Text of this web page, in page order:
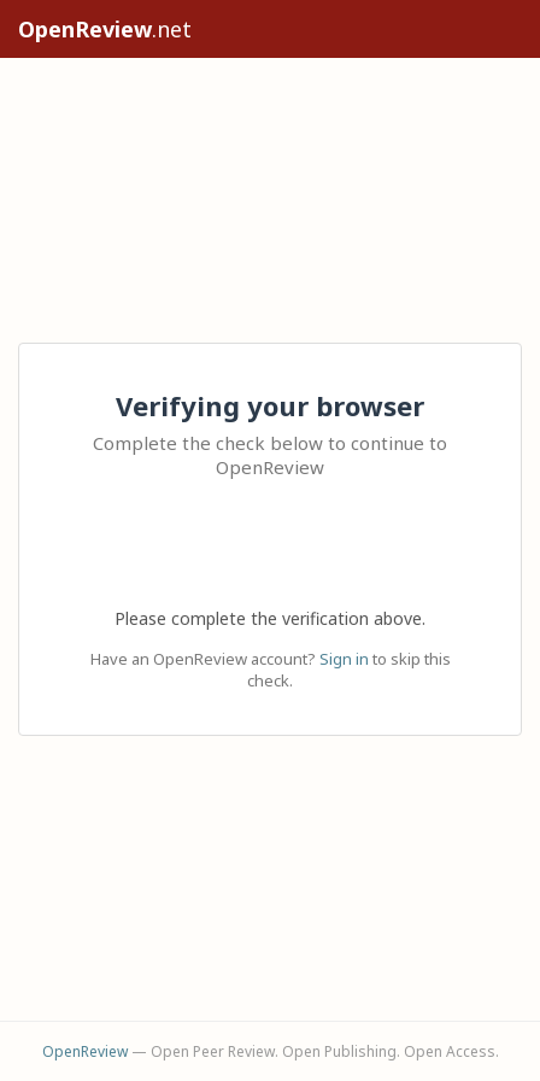
OpenReview.net
Verifying your browser
Complete the check below to continue to
OpenReview
Please complete the verification above.
Have an OpenReview account? Sign in to skip this
check.
OpenReview— Open Peer Review. Open Publishing. Open Access.